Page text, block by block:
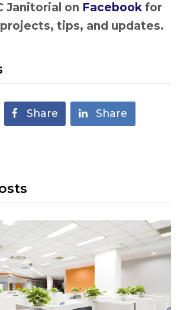
Janitorial on Facebookfor
tips, and updates.
Share Share